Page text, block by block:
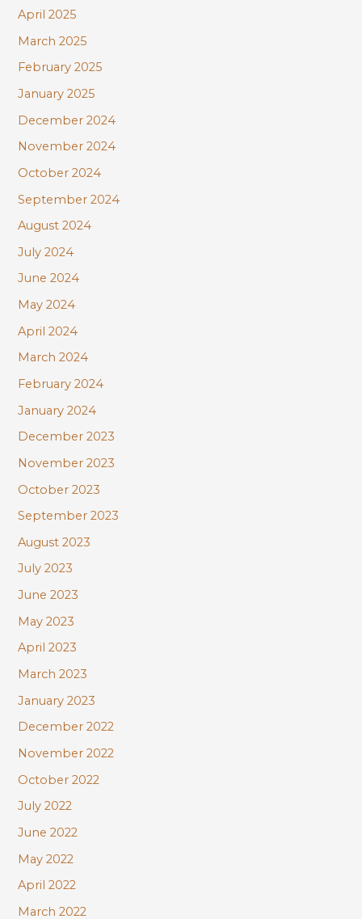
April 2025
March 2025
February 2025
January 2025
December 2024
November 2024
October 2024
September 2024
August 2024
July 2024
June 2024
May 2024
April 2024
March 2024
February 2024
January 2024
December 2023
November 2023
October 2023
September 2023
August 2023
July 2023
June 2023
May 2023
April 2023
March 2023
January 2023
December 2022
November 2022
October 2022
July 2022
June 2022
May 2022
April 2022
March 2022